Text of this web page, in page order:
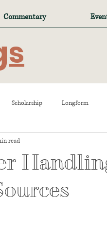
Commentary
Scholarship Longform
read